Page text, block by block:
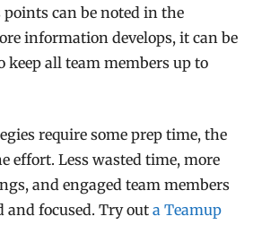
can be noted in the
information develops, it can be
keep all team members up to
require some prep time, the
effort. Less wasted time, more
and engaged team members
and focused. Try outa Teamup